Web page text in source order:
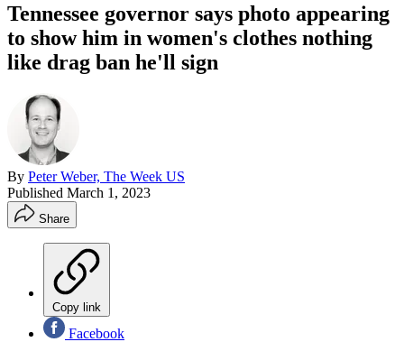
Tennessee governor says photo appearing
to show him in women's clothes nothing
like drag ban he'll sign
By Peter Weber, The Week US
Published March 1, 2023
Share
Copy link
Facebook